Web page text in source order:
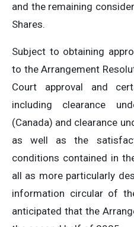
and the remaining
Shares.
Subject to obtaining
to the Arrangement
Court approval and
including clearance
(Canada) and clearance
as well as the
conditions contained in
all as more particularly
information circular of
anticipated that the